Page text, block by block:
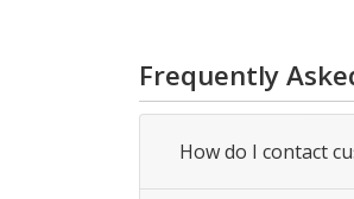
Frequently
How do I contact